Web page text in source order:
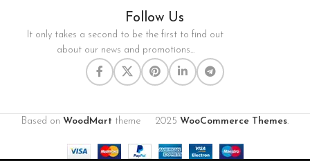
Follow Us
It only takes a second to be the first to find out
about our news and promotions...
Based on WoodMart theme 2025 WooCommerce Themes.